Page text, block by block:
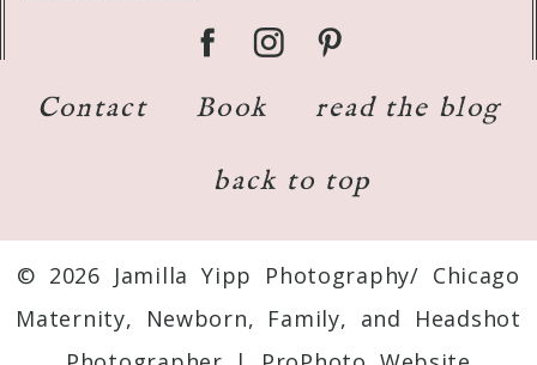
Contact Book read the blog
back to top
© 2026 Jamilla Yipp Photography/ Chicago
Maternity, Newborn, Family, and Headshot